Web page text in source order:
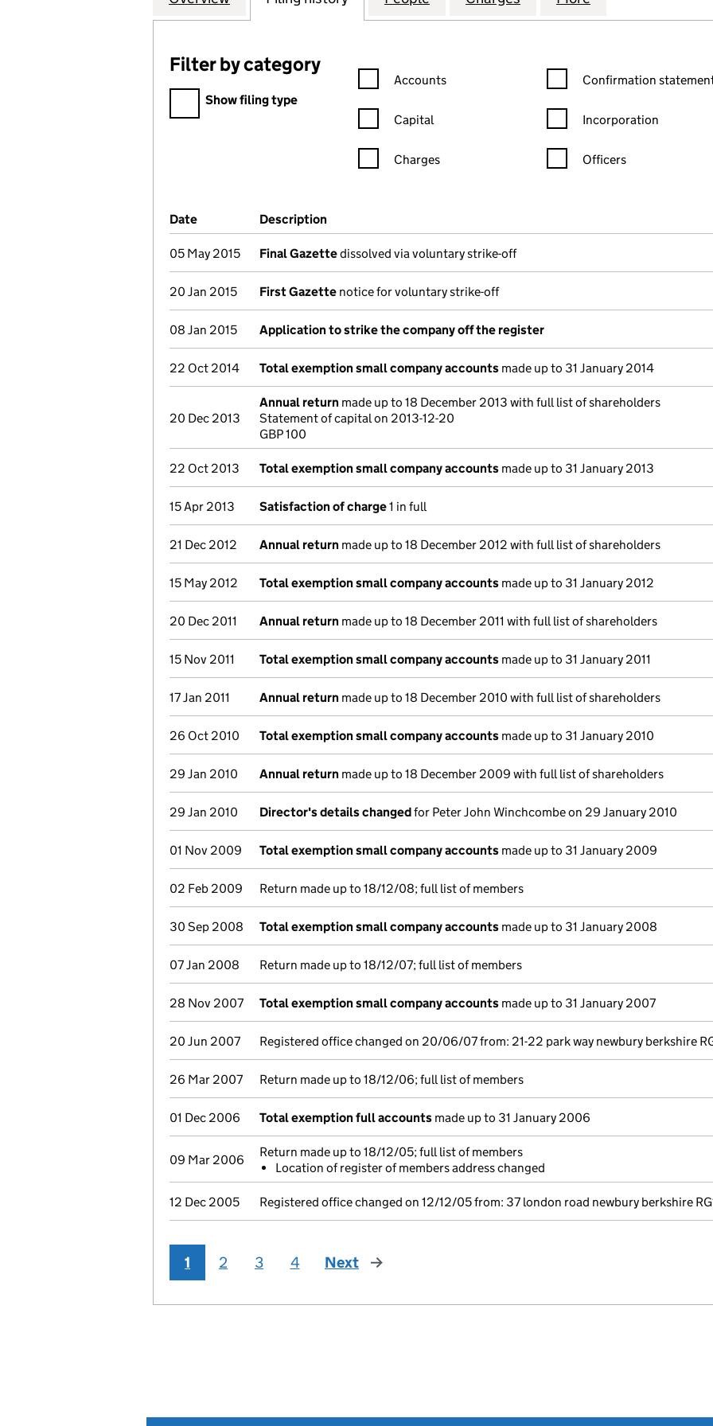
Filter by category
Filter by category
Show filing type
Confirmation statement filters, selecting an input will reload the
Accounts
Capital
Charges
Confirmation statement
Confirmation
Incorporation
Officers
Company Results (links open in a new window)
Date (document was filed at Companies House)
Description
05 May 2015 Final Gazettedissolved via voluntary strike-off
20 Jan 2015 First Gazette notice for voluntary strike-off
08 Jan 2015 Application to strike the company off the register
22 Oct 2014 Total exemption small company accounts made up to 31 January 2014
20 Dec 2013
Annual return made up to 18 December 2013 with full list of shareholders
Statement of capital on 2013-12-20
GBP 100
22 Oct 2013 Total exemption small company accounts made up to 31 January 2013
15 Apr 2013 Satisfaction of charge1 in full
21 Dec 2012 Annual return made up to 18 December 2012 with full list of shareholders
15 May 2012 Total exemption small company accounts made up to 31 January 2012
20 Dec 2011 Annual return made up to 18 December 2011 with full list of shareholders
15 Nov 2011 Total exemption small company accounts made up to 31 January 2011
17 Jan 2011 Annual return made up to 18 December 2010 with full list of shareholders
26 Oct 2010 Total exemption small company accounts made up to 31 January 2010
29 Jan 2010 Annual return made up to 18 December 2009 with full list of shareholders
29 Jan 2010 Director's details changedfor Peter John Winchcombe on 29 January 2010
01 Nov 2009 Total exemption small company accounts made up to 31 January 2009
02 Feb 2009 Return made up to 18/12/08; full list of members
30 Sep 2008 Total exemption small company accounts made up to 31 January 2008
07 Jan 2008 Return made up to 18/12/07; full list of members
28 Nov 2007 Total exemption small company accounts made up to 31 January 2007
20 Jun 2007 Registered office changed on 20/06/07 from: 21-22 park way newbury berkshire
26 Mar 2007 Return made up to 18/12/06; full list of members
01 Dec 2006 Total exemption full accounts made up to 31 January 2006
09 Mar 2006
Return made up to 18/12/05; full list of members
Location of register of members address changed
12 Dec 2005 Registered office changed on 12/12/05 from: 37 london road newbury berkshire
1 2 3 4 Next page